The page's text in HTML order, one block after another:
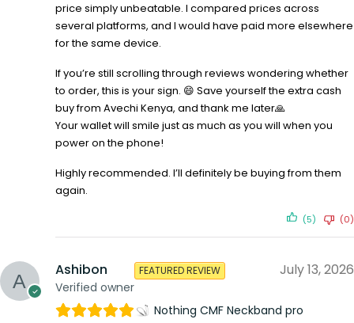
price simply unbeatable. I compared prices across
several platforms, and I would have paid more elsewhere
for the same device.
If you’re still scrolling through reviews wondering whether
to order, this is your sign. 😄 Save yourself the extra cash
buy from Avechi Kenya, and thank me later🙏
Your wallet will smile just as much as you will when you
power on the phone!
Highly recommended. I’ll definitely be buying from them
again.
(5) (0)
Ashibon
Verified owner
FEATURED REVIEW July 13, 2026
Nothing CMF Neckband pro